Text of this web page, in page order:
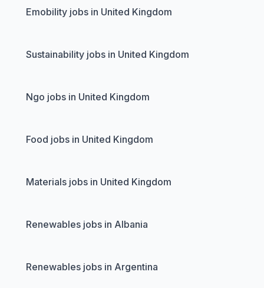
Emobility jobs in United Kingdom
Sustainability jobs in United Kingdom
Ngo jobs in United Kingdom
Food jobs in United Kingdom
Materials jobs in United Kingdom
Renewables jobs in Albania
Renewables jobs in Argentina